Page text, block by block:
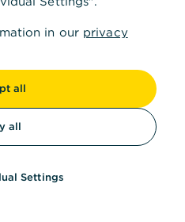
in our privacy
all
all
Settings